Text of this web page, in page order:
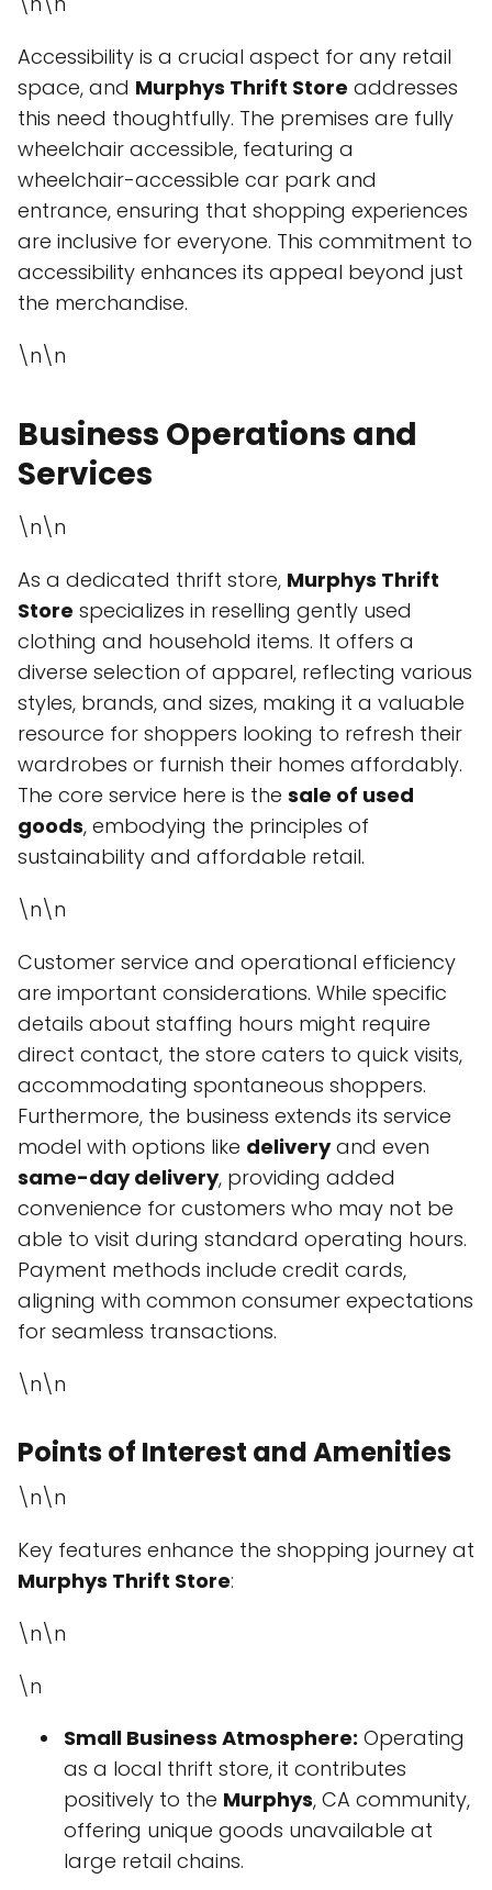
Accessibility is a crucial aspect for any retail
space, and Murphys Thrift Store addresses
this need thoughtfully. The premises are fully
wheelchair accessible, featuring a
wheelchair-accessible car park and
entrance, ensuring that shopping experiences
are inclusive for everyone. This commitment to
accessibility enhances its appeal beyond just
the merchandise.
\n\n
Business Operations and
Services
\n\n
As a dedicated thrift store, Murphys Thrift
Store specializes in reselling gently used
clothing and household items. It offers a
diverse selection of apparel, reflecting various
styles, brands, and sizes, making it a valuable
resource for shoppers looking to refresh their
wardrobes or furnish their homes affordably.
The core service here is the sale of used
goods, embodying the principles of
sustainability and affordable retail.
\n\n
Customer service and operational efficiency
are important considerations. While specific
details about staffing hours might require
direct contact, the store caters to quick visits,
accommodating spontaneous shoppers.
Furthermore, the business extends its service
model with options like deliveryand even
same-day delivery, providing added
convenience for customers who may not be
able to visit during standard operating hours.
Payment methods include credit cards,
aligning with common consumer expectations
for seamless transactions.
\n\n
Points of Interest and Amenities
\n\n
Key features enhance the shopping journey at
Murphys Thrift Store:
\n\n
\n
Small Business Atmosphere: Operating
as a local thrift store, it contributes
positively to the Murphys, CA community,
offering unique goods unavailable at
large retail chains.